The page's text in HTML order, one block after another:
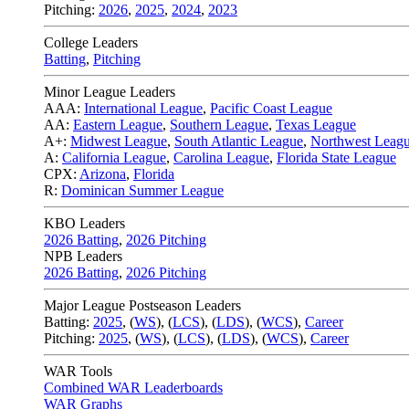
Pitching: 2026, 2025, 2024, 2023
College Leaders
Batting, Pitching
Minor League Leaders
AAA: International League, Pacific Coast League
AA: Eastern League, Southern League, Texas League
A+: Midwest League, South Atlantic League, Northwest
A: California League, Carolina League, Florida State League
CPX: Arizona, Florida
R: Dominican Summer League
KBO Leaders
2026 Batting, 2026 Pitching
NPB Leaders
2026 Batting, 2026 Pitching
Major League Postseason Leaders
Batting: 2025, (WS), (LCS), (LDS), (WCS), Career
Pitching: 2025, (WS), (LCS), (LDS), (WCS), Career
WAR Tools
Combined WAR Leaderboards
WAR Graphs